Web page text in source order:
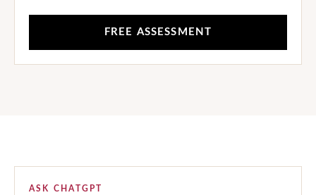
FREE ASSESSMENT
ASK CHATGPT